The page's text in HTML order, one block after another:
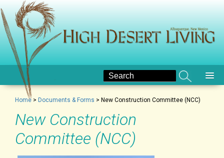
Home > Documents & Forms > New Construction Committee (NCC)
New Construction
Committee (NCC)